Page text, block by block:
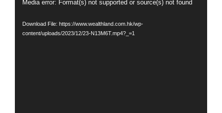
Video
Media error: Format(s) not supported or source(s) not found
Download File: https://www.wealthland.com.hk/wp-
content/uploads/2023/12/23-N13M6T.mp4?_=1